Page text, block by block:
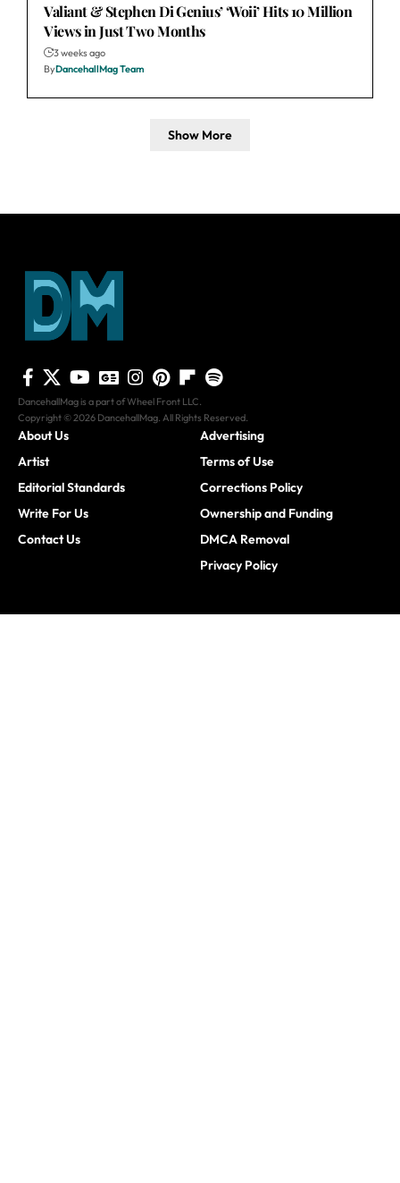
Valiant & Stephen Di Genius’ ‘Woii’ Hits 10 Million
Views in Just Two Months
3 weeks ago
ByDancehallMag Team
Show More
DancehallMag is a part of Wheel Front LLC.
Copyright © 2026 DancehallMag. All Rights Reserved.
About Us
Artist
Editorial Standards
Write For Us
Contact Us
Advertising
Terms of Use
Corrections Policy
Ownership and Funding
DMCA Removal
Privacy Policy